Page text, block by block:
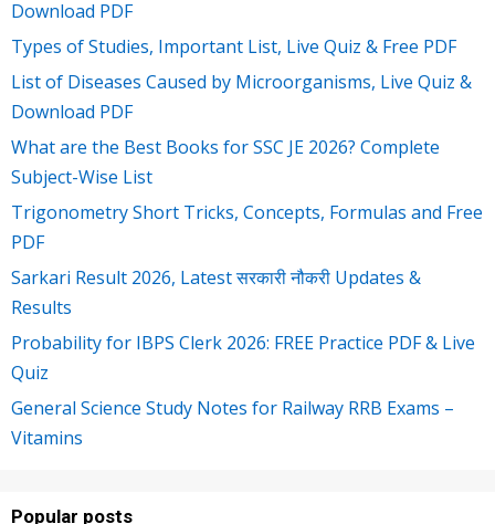
Download PDF
Types of Studies, Important List, Live Quiz & Free PDF
List of Diseases Caused by Microorganisms, Live Quiz &
Download PDF
What are the Best Books for SSC JE 2026? Complete
Subject-Wise List
Trigonometry Short Tricks, Concepts, Formulas and Free
PDF
Sarkari Result 2026, Latest सरकारी नौकरी Updates &
Results
Probability for IBPS Clerk 2026: FREE Practice PDF & Live
Quiz
General Science Study Notes for Railway RRB Exams –
Vitamins
Popular posts